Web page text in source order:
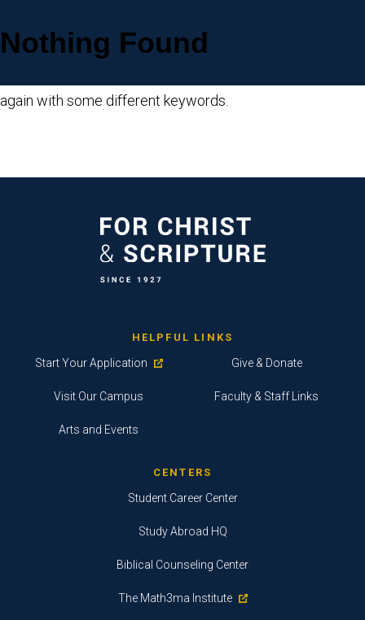
Nothing Found
again with some different keywords.
HELPFUL LINKS
Start Your Application
Visit Our Campus
Arts and Events
Give & Donate
Faculty & Staff Links
CENTERS
Student Career Center
Study Abroad HQ
Biblical Counseling Center
The Math3ma Institute